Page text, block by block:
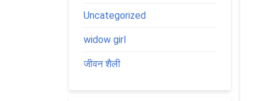
Uncategorized
widow girl
जीवन शैली